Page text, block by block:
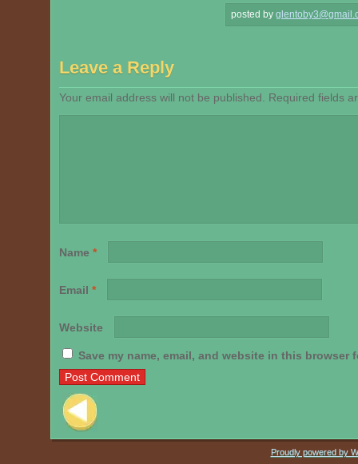
posted by
Leave a Reply
Your email address will not be published. Required fields
Name *
Email *
Website
Save my name, email, and website in this browser
Post navigation
Proudly powered by